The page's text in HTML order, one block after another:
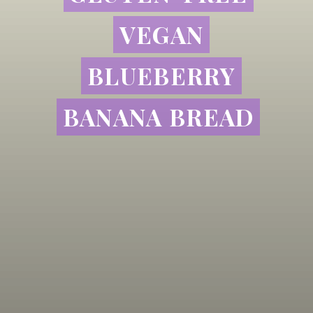
VEGAN
BLUEBERRY
BANANA BREAD
VEGAN
BLUEBERRY
BANANA BREAD